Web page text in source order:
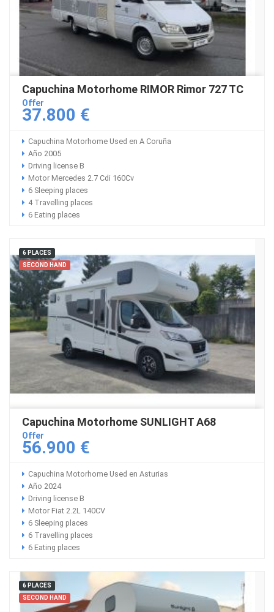
Capuchina Motorhome RIMOR Rimor 727 TC
Offer
37.800 €
Capuchina Motorhome Used en A Coruña
Año 2005
Driving license B
Motor Mercedes 2.7 Cdi 160Cv
6 Sleeping places
4 Travelling places
6 Eating places
6 PLACES
SECOND HAND
Capuchina Motorhome SUNLIGHT A68
Offer
56.900 €
Capuchina Motorhome Used en Asturias
Año 2024
Driving license B
Motor Fiat 2.2L 140CV
6 Sleeping places
6 Travelling places
6 Eating places
6 PLACES
SECOND HAND